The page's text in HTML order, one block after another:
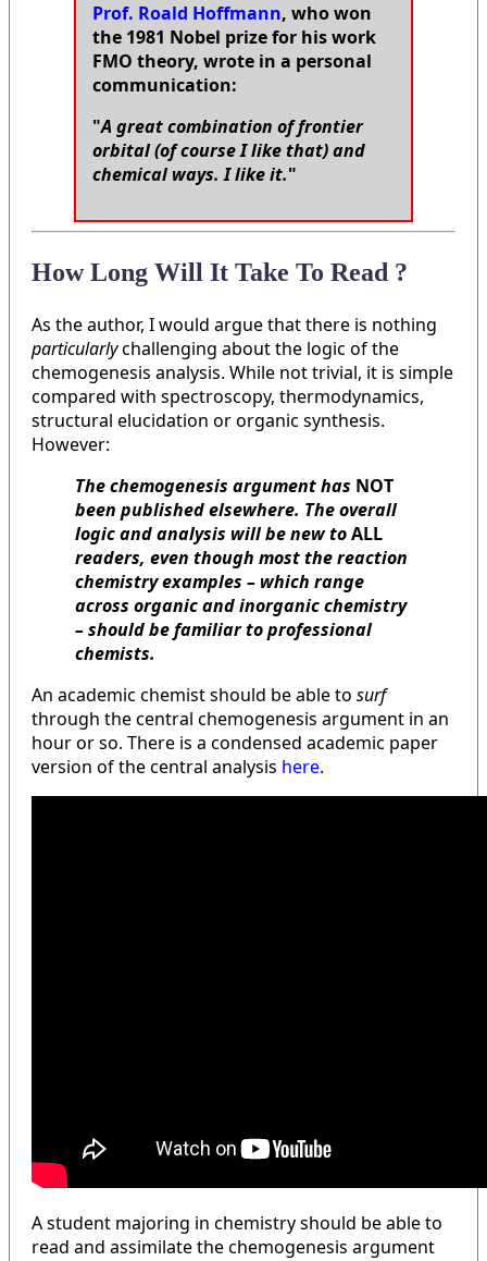
Prof. Roald Hoffmann, who won
the 1981 Nobel prize for his work
FMO theory, wrote in a personal
communication:
"A great combination of frontier
orbital (of course I like that) and
chemical ways. I like it."
How Long Will It Take To Read ?
As the author, I would argue that there is nothing
particularlychallenging about the logic of the
chemogenesis analysis. While not trivial, it is simple
compared with spectroscopy, thermodynamics,
structural elucidation or organic synthesis.
However:
The chemogenesis argument has NOT
been published elsewhere. The overall
logic and analysis will be new toALL
readers, even though most the reaction
chemistry examples – which range
across organic and inorganic chemistry
– should be familiar to professional
chemists.
An academic chemist should be able to surf
through the central chemogenesis argument in an
hour or so. There is a condensed academic paper
version of the central analysis here.
A student majoring in chemistry should be able to
read and assimilate the chemogenesis argument